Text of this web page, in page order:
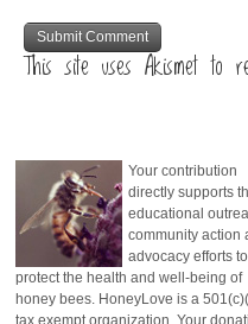
This site uses Akismet to
Your contribution
directly supports
educational
community action
advocacy efforts to
protect the health and well-being of
honey bees. HoneyLove is a
tax exempt organization. Your